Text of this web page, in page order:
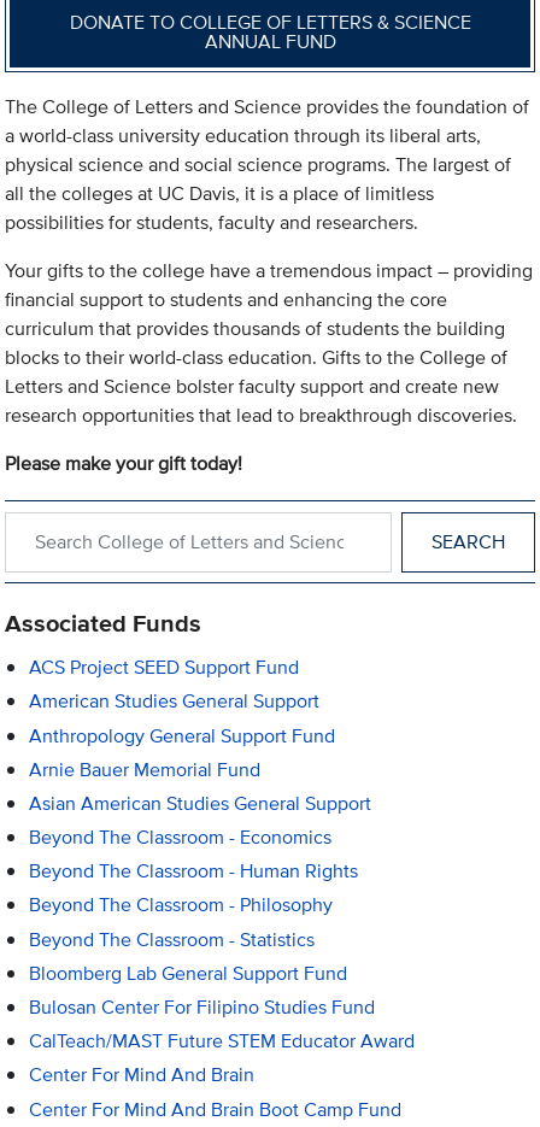
DONATE TO COLLEGE OF LETTERS & SCIENCE
ANNUAL FUND
The College of Letters and Science provides the foundation of
a world-class university education through its liberal arts,
physical science and social science programs. The largest of
all the colleges at UC Davis, it is a place of limitless
possibilities for students, faculty and researchers.
Your gifts to the college have a tremendous impact – providing
financial support to students and enhancing the core
curriculum that provides thousands of students the building
blocks to their world-class education. Gifts to the College of
Letters and Science bolster faculty support and create new
research opportunities that lead to breakthrough discoveries.
Please make your gift today!
Associated Funds
ACS Project SEED Support Fund
American Studies General Support
Anthropology General Support Fund
Arnie Bauer Memorial Fund
Asian American Studies General Support
Beyond The Classroom - Economics
Beyond The Classroom - Human Rights
Beyond The Classroom - Philosophy
Beyond The Classroom - Statistics
Bloomberg Lab General Support Fund
Bulosan Center For Filipino Studies Fund
CalTeach/MAST Future STEM Educator Award
Center For Mind And Brain
Center For Mind And Brain Boot Camp Fund